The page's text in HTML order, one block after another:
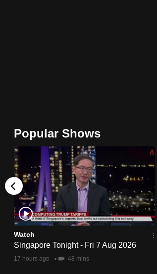
Popular Shows
Watch
Singapore Tonight - Fri 7 Aug 2026
17 hours ago 48 mins